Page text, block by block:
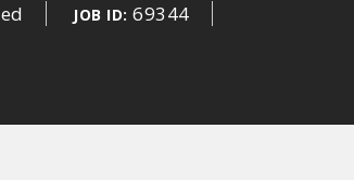
JOB ID: 69344